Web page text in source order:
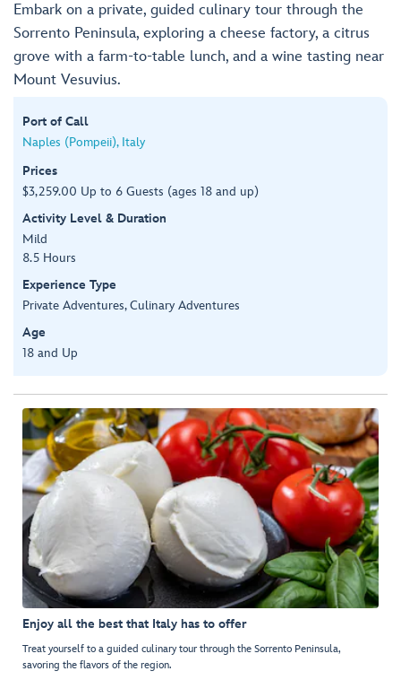
Embark on a private, guided culinary tour through the
Sorrento Peninsula, exploring a cheese factory, a citrus
grove with a farm-to-table lunch, and a wine tasting near
Mount Vesuvius.
Port of Call
Naples (Pompeii), Italy
Prices
$3,259.00 Up to 6 Guests (ages 18 and up)
Activity Level & Duration
Mild
8.5 Hours
Experience Type
Private Adventures, Culinary Adventures
Age
18 and Up
Enjoy all the best that Italy has to offer
Treat yourself to a guided culinary tour through the Sorrento Peninsula,
savoring the flavors of the region.